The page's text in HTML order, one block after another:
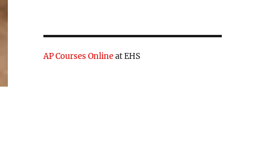
AP Courses Onlineat EHS